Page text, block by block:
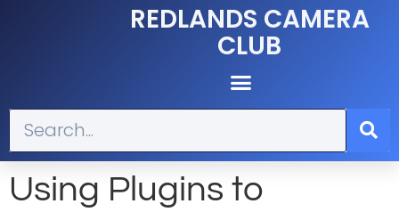
REDLANDS CAMERA
CLUB
Using Plugins to